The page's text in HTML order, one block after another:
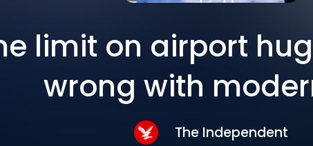
limit on airport
wrong with
The Independent